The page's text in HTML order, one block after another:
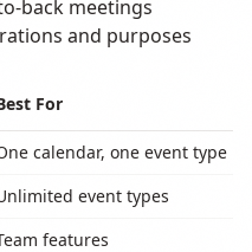
back meetings
and purposes
For
calendar, one event type
event types
features